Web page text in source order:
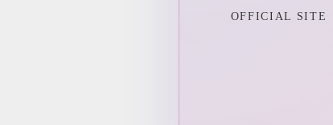
OFFICIAL SITE